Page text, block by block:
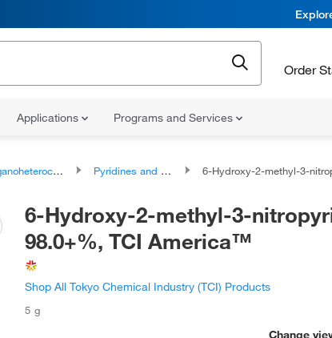
Order
Applications Programs and Services
compounds Pyridines and derivatives 6-Hydroxy-2-methyl-3-nitropyridine
6-Hydroxy-2-methyl-3-
98.0+%, TCI America™
Shop All Tokyo Chemical Industry (TCI) Products
5 g
Change